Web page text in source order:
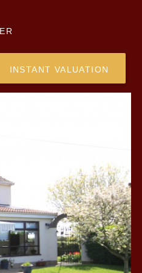
INSTANT VALUATION